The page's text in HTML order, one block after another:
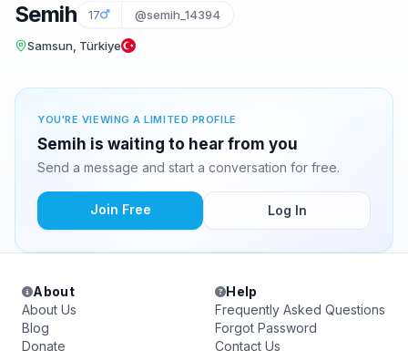
Semih 17 @semih_14394
Samsun, Türkiye
YOU'RE VIEWING A LIMITED PROFILE
Semih is waiting to hear from you
Send a message and start a conversation for free.
Join Free Log In
About
About Us
Blog
Donate
Help
Frequently Asked Questions
Forgot Password
Contact Us